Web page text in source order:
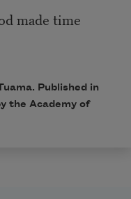
made time
Published in
the Academy of